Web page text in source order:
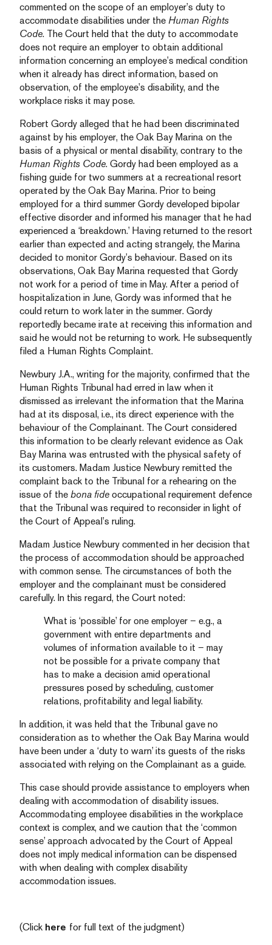
commented on the scope of an employer’s duty to
accommodate disabilities under the Human Rights
Code. The Court held that the duty to accommodate
does not require an employer to obtain additional
information concerning an employee’s medical condition
when it already has direct information, based on
observation, of the employee’s disability, and the
workplace risks it may pose.
Robert Gordy alleged that he had been discriminated
against by his employer, the Oak Bay Marina on the
basis of a physical or mental disability, contrary to the
Human Rights Code. Gordy had been employed as a
fishing guide for two summers at a recreational resort
operated by the Oak Bay Marina. Prior to being
employed for a third summer Gordy developed bipolar
effective disorder and informed his manager that he had
experienced a ‘breakdown.’ Having returned to the resort
earlier than expected and acting strangely, the Marina
decided to monitor Gordy’s behaviour. Based on its
observations, Oak Bay Marina requested that Gordy
not work for a period of time in May. After a period of
hospitalization in June, Gordy was informed that he
could return to work later in the summer. Gordy
reportedly became irate at receiving this information and
said he would not be returning to work. He subsequently
filed a Human Rights Complaint.
Newbury J.A., writing for the majority, confirmed that the
Human Rights Tribunal had erred in law when it
dismissed as irrelevant the information that the Marina
had at its disposal, i.e., its direct experience with the
behaviour of the Complainant. The Court considered
this information to be clearly relevant evidence as Oak
Bay Marina was entrusted with the physical safety of
its customers. Madam Justice Newbury remitted the
complaint back to the Tribunal for a rehearing on the
issue of the bona fide occupational requirement defence
that the Tribunal was required to reconsider in light of
the Court of Appeal’s ruling.
Madam Justice Newbury commented in her decision that
the process of accommodation should be approached
with common sense. The circumstances of both the
employer and the complainant must be considered
carefully. In this regard, the Court noted:
What is ‘possible’ for one employer – e.g., a
government with entire departments and
volumes of information available to it – may
not be possible for a private company that
has to make a decision amid operational
pressures posed by scheduling, customer
relations, profitability and legal liability.
In addition, it was held that the Tribunal gave no
consideration as to whether the Oak Bay Marina would
have been under a ‘duty to warn’ its guests of the risks
associated with relying on the Complainant as a guide.
This case should provide assistance to employers when
dealing with accommodation of disability issues.
Accommodating employee disabilities in the workplace
context is complex, and we caution that the ‘common
sense’ approach advocated by the Court of Appeal
does not imply medical information can be dispensed
with when dealing with complex disability
accommodation issues.
(Click here for full text of the judgment)